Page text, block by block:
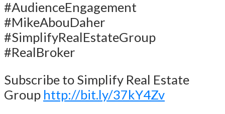
#AudienceEngagement
#MikeAbouDaher
#SimplifyRealEstateGroup
#RealBroker
Subscribe to Simplify Real Estate
Group http://bit.ly/37kY4Zv